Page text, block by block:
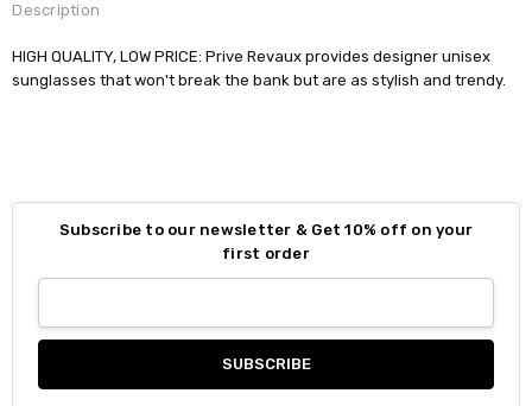
Description
HIGH QUALITY, LOW PRICE: Prive Revaux provides designer unisex
sunglasses that won't break the bank but are as stylish and trendy.
Subscribe to our newsletter & Get 10% off on your
first order